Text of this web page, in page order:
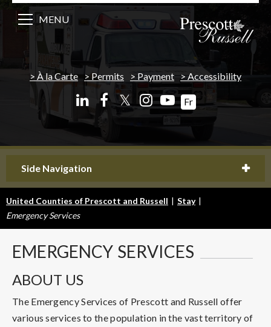
À la Carte Permits Payment Accessibility
𝕏 Fr
MENU
Side Navigation
United Counties of Prescott and Russell | Stay |
Emergency Services
EMERGENCY SERVICES
ABOUT US
The Emergency Services of Prescott and Russell offer
various services to the population in the vast territory of